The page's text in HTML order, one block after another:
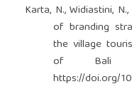
Karta, N., Widiastini,
of branding
the village
of Bali
https://doi.org/